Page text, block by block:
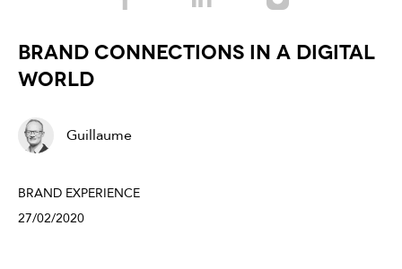
Brand Connections In A Digital
World
Guillaume
BRAND EXPERIENCE
27/02/2020